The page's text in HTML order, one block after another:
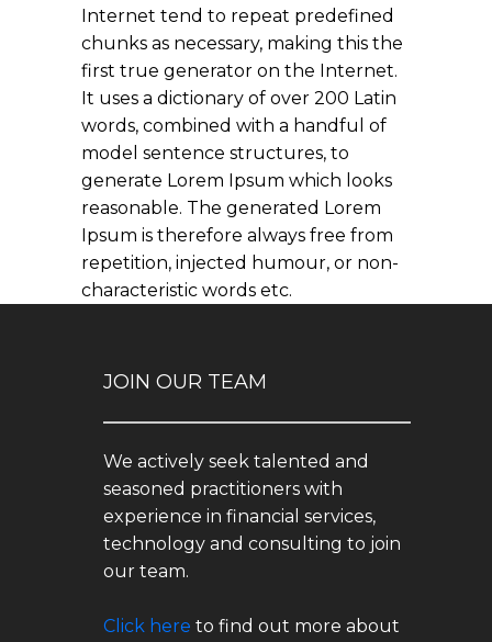
Internet tend to repeat predefined
chunks as necessary, making this the
first true generator on the Internet.
It uses a dictionary of over 200 Latin
words, combined with a handful of
model sentence structures, to
generate Lorem Ipsum which looks
reasonable. The generated Lorem
Ipsum is therefore always free from
repetition, injected humour, or non-
characteristic words etc.
JOIN OUR TEAM
We actively seek talented and
seasoned practitioners with
experience in financial services,
technology and consulting to join
our team.
Click here to find out more about